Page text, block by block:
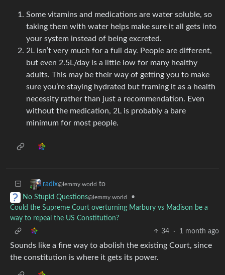
Some vitamins and medications are water soluble, so
taking them with water helps make sure it all gets into
your system instead of being excreted.
2L isn’t very much for a full day. People are different,
but even 2.5L/day is a little low for many healthy
adults. This may be their way of getting you to make
sure you’re staying hydrated but framing it as a health
necessity rather than just a recommendation. Even
without the medication, 2L is probably a bare
minimum for most people.
radix@lemmy.world to
No Stupid Questions@lemmy.world
•
Could the Supreme Court overturning Marbury vs Madison be a
way to repeal the US Constitution?
34
· 1 month ago
Sounds like a fine way to abolish the existing Court, since
the constitution is where it gets its power.